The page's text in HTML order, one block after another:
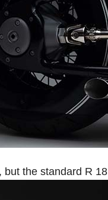
the standard R